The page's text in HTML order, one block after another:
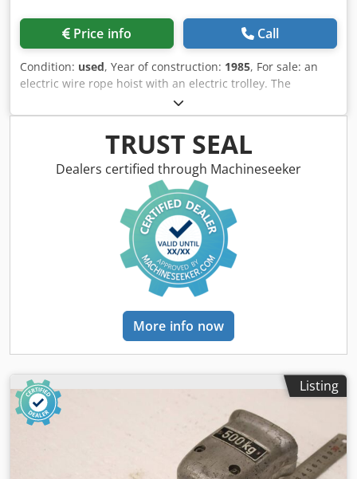
Price info Call
Condition: used, Year of construction: 1985, For sale: an
electric wire rope hoist with an electric trolley. The
equipment is used and in good condition. It was
dismantled from a functioning production line. It can be
inspected on-site. The hoist is designed for lifting and
transporting various loads in production and storage
facilities. It comes with an electric trolley for movement
along rails. Technical specifications: Lifting capacity: 5000
kg (5 tons) Chedpfx Aezffz Uekwoa Lifting height: 6 m
Lifting speed: 8 m/min Travel speed: 20 m/min Wire rope
diameter: 16 mm Power supply: 380 V Frequency: 50 Hz
Protection class: IP44 Weight: approximately 485 kg Year of
manufacture: 1985 Made in Bulgaria Electric lifting Electric
travel along rails Advantages: Reliable industrial design
Electric lifting and transportation Robust steel wire rope
Suitable for intensive use in production and warehouses
Can be mounted on an existing crane system Compact and
easily integrated into production facilities Application:
warehousing, logistics, construction, and other industrial
sectors. If you have any further questions, please do not
hesitate to ask.
TRUST SEAL
Dealers certified through Machineseeker
More info now
Listing